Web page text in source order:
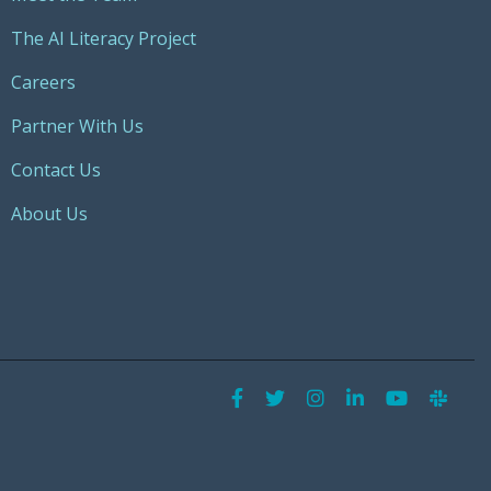
The AI Literacy Project
Careers
Partner With Us
Contact Us
About Us
Facebook
Twitter
Instagram
LinkedIn